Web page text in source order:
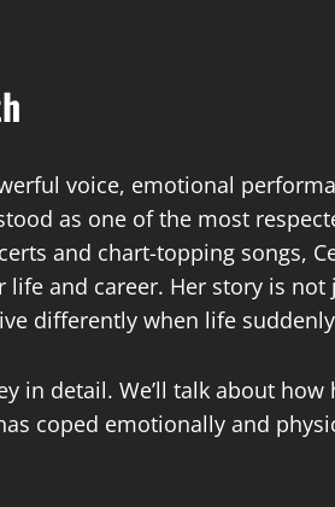
voice, emotional
as one of the most
and chart-topping songs,
life and career. Her story is
differently when life
in detail. We’ll talk about how
coped emotionally and